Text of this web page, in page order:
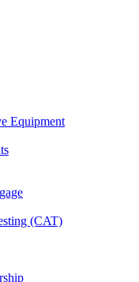
Equipment
(CAT)